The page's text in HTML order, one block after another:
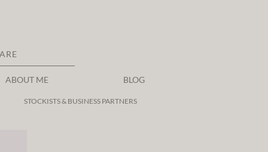
ABOUT ME BLOG
STOCKISTS & BUSINESS PARTNERS